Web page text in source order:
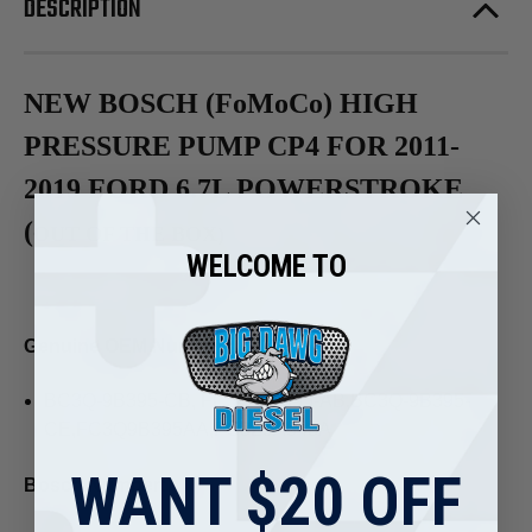
DESCRIPTION
NEW BOSCH (FoMoCo) HIGH
PRESSURE PUMP CP4 FOR 2011-
2019 FORD 6.7L POWERSTROKE
(
Genuine OEM Number:
BC3Q-9B395-CB, FC3Q-9B395-AB,BC3Q-9B395-
CE,FC3Q9B395AA,FC3Z9A543A
Bosch Number:
WELCOME TO
WANT $20 OFF